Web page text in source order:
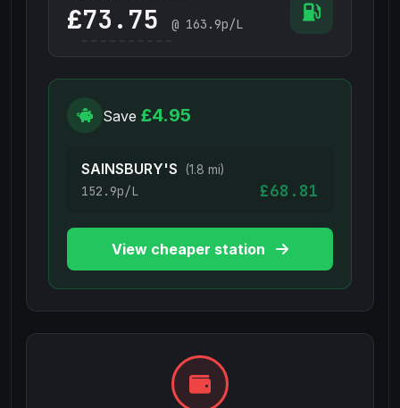
£ @ 163.9p/L
Save £4.95
SAINSBURY'S (1.8 mi)
152.9p/L £68.81
View cheaper station